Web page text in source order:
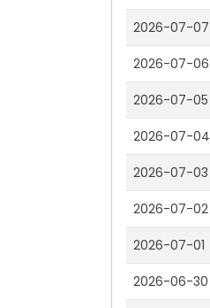
2026-07-07
2026-07-06
2026-07-05
2026-07-04
2026-07-03
2026-07-02
2026-07-01
2026-06-30